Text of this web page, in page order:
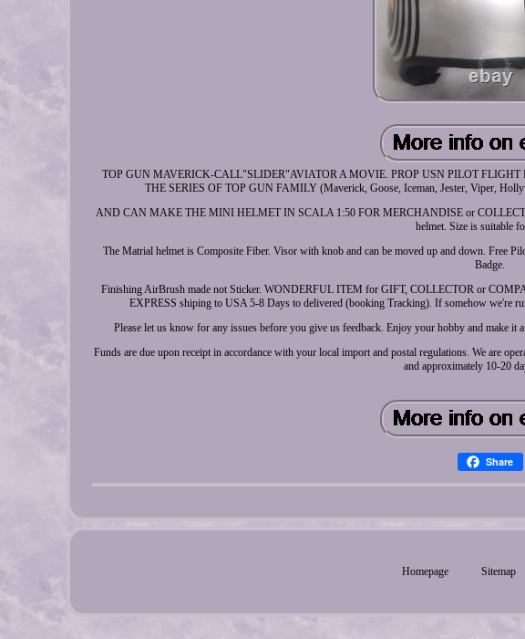
TOP GUN MAVERICK-CALL"SLIDER"AVIATOR A MOVIE. PROP USN PILOT FLIGHT
THE SERIES OF TOP GUN FAMILY (Maverick, Goose, Iceman, Jester, Viper,
AND CAN MAKE THE MINI HELMET IN SCALA 1:50 FOR MERCHANDISE or
helmet. Size is suitable
The Matrial helmet is Composite Fiber. Visor with knob and can be moved up and down. Free
Badge.
Finishing AirBrush made not Sticker. WONDERFUL ITEM for GIFT, COLLECTOR or
EXPRESS shiping to USA 5-8 Days to delivered (booking Tracking). If somehow we're
Please let us know for any issues before you give us feedback. Enjoy your hobby and make
Funds are due upon receipt in accordance with your local import and postal regulations. We are
and approximately 10-20
Share
Homepage Sitemap